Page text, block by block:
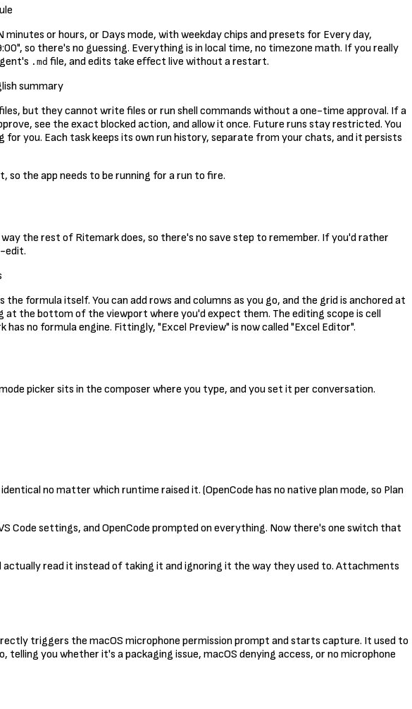
or hours, or Days mode, with weekday chips and presets for Every day,
so there's no guessing. Everything is in local time, no timezone math. If you really
.md file, and edits take effect live without a restart.
but they cannot write files or run shell commands without a one-time approval. If a
see the exact blocked action, and allow it once. Future runs stay restricted. You
you. Each task keeps its own run history, separate from your chats, and it persists
so the app needs to be running for a run to fire.
the rest of Ritemark does, so there's no save step to remember. If you'd rather
edit.
formula itself. You can add rows and columns as you go, and the grid is anchored at
at the bottom of the viewport where you'd expect them. The editing scope is cell
no formula engine. Fittingly, "Excel Preview" is now called "Excel Editor".
picker sits in the composer where you type, and you set it per conversation.
no matter which runtime raised it. (OpenCode has no native plan mode, so Plan
Code settings, and OpenCode prompted on everything. Now there's one switch that
actually read it instead of taking it and ignoring it the way they used to. Attachments
triggers the macOS microphone permission prompt and starts capture. It used to
you whether it's a packaging issue, macOS denying access, or no microphone